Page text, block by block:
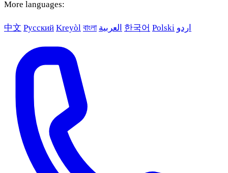
More languages:
中文 Русский Kreyòl বাংলা العربية 한국어 Polski اردو